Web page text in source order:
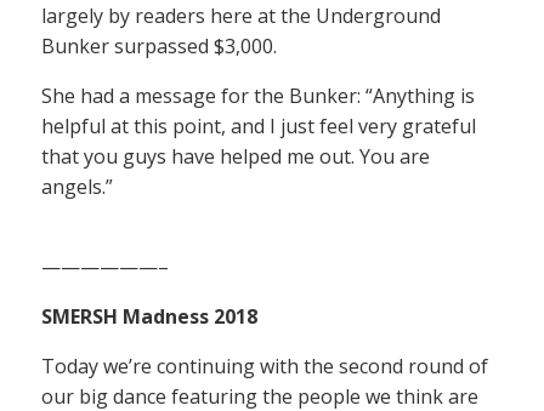
largely by readers here at the Underground
Bunker surpassed $3,000.
She had a message for the Bunker: “Anything is
helpful at this point, and I just feel very grateful
that you guys have helped me out. You are
angels.”
——————–
SMERSH Madness 2018
Today we’re continuing with the second round of
our big dance featuring the people we think are